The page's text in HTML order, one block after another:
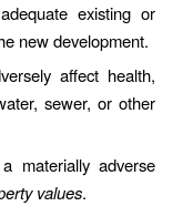
existing or
new development.
affect health,
sewer, or other
materially adverse
values.